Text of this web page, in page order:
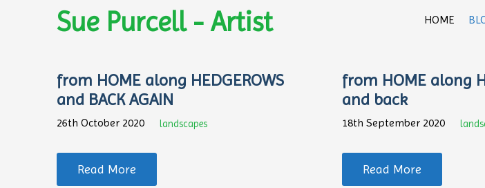
Sue Purcell - Artist HOME
from HOME along HEDGEROWS
and BACK AGAIN
26th October 2020 landscapes
Read More
from HOME along
and back
18th September 2020
Read More